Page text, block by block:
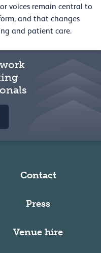
voices remain central to
and that changes
and patient care.
Contact
Press
Venue hire